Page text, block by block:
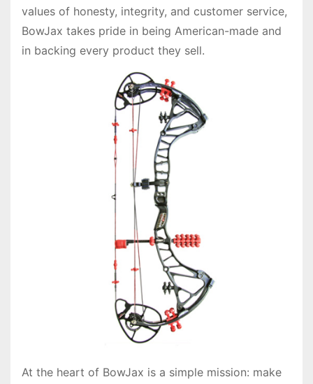
values of honesty, integrity, and customer service,
BowJax takes pride in being American-made and
in backing every product they sell.
At the heart of BowJax is a simple mission: make